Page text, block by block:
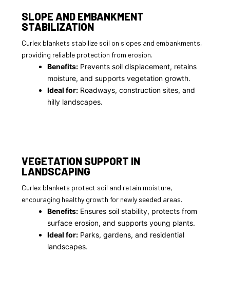
SLOPE AND EMBANKMENT
STABILIZATION
Curlex blankets stabilize soil on slopes and embankments,
providing reliable protection from erosion.
Benefits: Prevents soil displacement, retains
moisture, and supports vegetation growth.
Ideal for: Roadways, construction sites, and
hilly landscapes.
VEGETATION SUPPORT IN
LANDSCAPING
Curlex blankets protect soil and retain moisture,
encouraging healthy growth for newly seeded areas.
Benefits: Ensures soil stability, protects from
surface erosion, and supports young plants.
Ideal for: Parks, gardens, and residential
landscapes.